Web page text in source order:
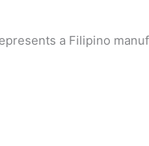
a Filipino